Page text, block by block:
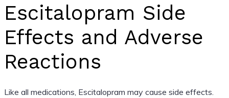
Escitalopram Side
Effects and Adverse
Reactions
Like all medications, Escitalopram may cause side effects.